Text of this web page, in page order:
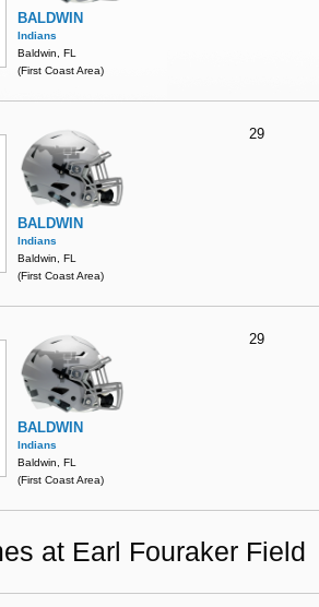
BALDWIN
Indians
Baldwin, FL
(First Coast Area)
BALDWIN
Indians
Baldwin, FL
(First Coast Area)
29
BALDWIN
Indians
Baldwin, FL
(First Coast Area)
29
at Earl Fouraker Field